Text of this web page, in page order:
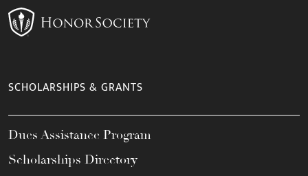
SCHOLARSHIPS & GRANTS
Dues Assistance Program
Scholarships Directory